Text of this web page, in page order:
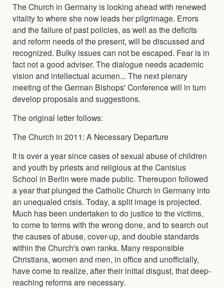
The Church in Germany is looking ahead with renewed
vitality to where she now leads her pilgrimage. Errors
and the failure of past policies, as well as the deficits
and reform needs of the present, will be discussed and
recognized. Bulky issues can not be escaped. Fear is in
fact not a good adviser. The dialogue needs academic
vision and intellectual acumen... The next plenary
meeting of the German Bishops' Conference will in turn
develop proposals and suggestions.
The original letter follows:
The Church in 2011: A Necessary Departure
It is over a year since cases of sexual abuse of children
and youth by priests and religious at the Canisius
School in Berlin were made public. Thereupon followed
a year that plunged the Catholic Church in Germany into
an unequaled crisis. Today, a split image is projected.
Much has been undertaken to do justice to the victims,
to come to terms with the wrong done, and to search out
the causes of abuse, cover-up, and double standards
within the Church's own ranks. Many responsible
Christians, women and men, in office and unofficially,
have come to realize, after their initial disgust, that deep-
reaching reforms are necessary.